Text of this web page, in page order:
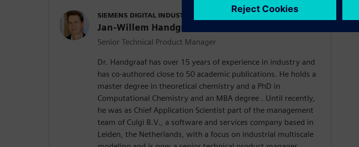
SIEMENS DIGITAL INDUSTRIES SOFTWARE
Jan-Willem Handgraaf
Senior Technical Product Manager
Dr. Handgraaf has over 15 years of experience in industry and
has co-authored close to 50 academic publications. He holds a
master degree in theoretical chemistry and a PhD in
Computational Chemistry and an MBA degree . Until recently,
he was as Chief Application Scientist part of the management
team of Culgi B.V., a software and services company based in
Leiden, the Netherlands, with a focus on industrial multiscale